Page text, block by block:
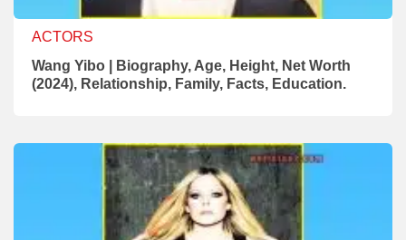
ACTORS
Wang Yibo | Biography, Age, Height, Net Worth
(2024), Relationship, Family, Facts, Education.